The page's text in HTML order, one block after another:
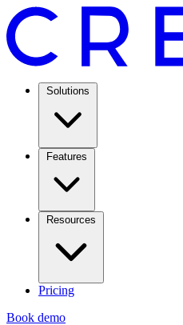
Solutions
Features
Resources
Pricing
Book demo